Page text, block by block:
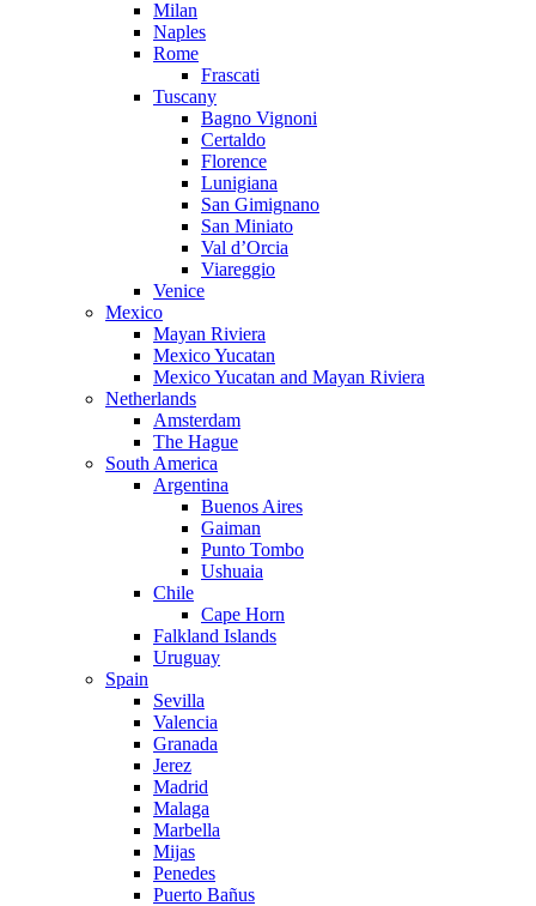
Milan
Naples
Rome
Frascati
Tuscany
Bagno Vignoni
Certaldo
Florence
Lunigiana
San Gimignano
San Miniato
Val d’Orcia
Viareggio
Venice
Mexico
Mayan Riviera
Mexico Yucatan
Mexico Yucatan and Mayan Riviera
Netherlands
Amsterdam
The Hague
South America
Argentina
Buenos Aires
Gaiman
Punto Tombo
Ushuaia
Chile
Cape Horn
Falkland Islands
Uruguay
Spain
Sevilla
Valencia
Granada
Jerez
Madrid
Malaga
Marbella
Mijas
Penedes
Puerto Bañus